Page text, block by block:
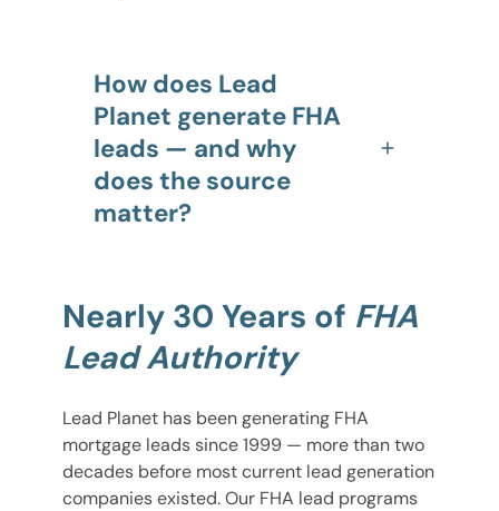
How does Lead
Planet generate FHA
leads — and why
does the source
matter?
Nearly 30 Years of FHA
Lead Authority
Lead Planet has been generating FHA
mortgage leads since 1999 — more than two
decades before most current lead generation
companies existed. Our FHA lead programs